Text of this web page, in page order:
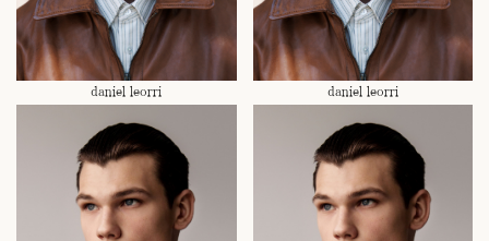
daniel leorri daniel leorri